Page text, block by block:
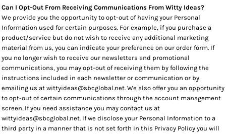
Can I Opt-Out From Receiving Communications From Witty Ideas?
We provide you the opportunity to opt-out of having your Personal
Information used for certain purposes. For example, if you purchase a
product/service but do not wish to receive any additional marketing
material from us, you can indicate your preference on our order form. If
you no longer wish to receive our newsletters and promotional
communications, you may opt-out of receiving them by following the
instructions included in each newsletter or communication or by
emailing us at wittyideas@sbcglobal.net. We also offer you an opportunity
to opt-out of certain communications through the account management
screen. If you need assistance you may contact us at
wittyideas@sbcglobal.net. If we disclose your Personal Information to a
third party in a manner that is not set forth in this Privacy Policy you will